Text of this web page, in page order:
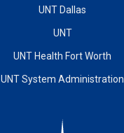
UNT Dallas
UNT
UNT Health Fort Worth
UNT System Administration